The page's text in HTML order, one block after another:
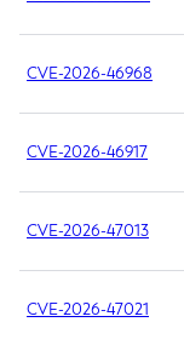
CVE-2026-46968
CVE-2026-46917
CVE-2026-47013
CVE-2026-47021